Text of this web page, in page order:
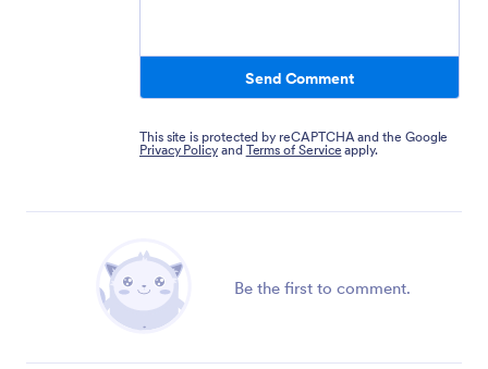
Send Comment
This site is protected by reCAPTCHA and the Google
Privacy Policy and Terms of Service apply.
Be the first to comment.